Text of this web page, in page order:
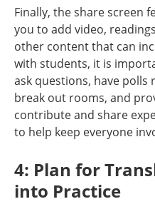
Finally, the share screen
you to add video,
other content that can
with students, it is
ask questions, have polls
break out rooms, and
contribute and share
to help keep everyone
4: Plan for
into Practice